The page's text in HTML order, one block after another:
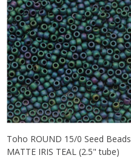
Toho ROUND 15/0 Seed Beads
MATTE IRIS TEAL (2.5" tube)